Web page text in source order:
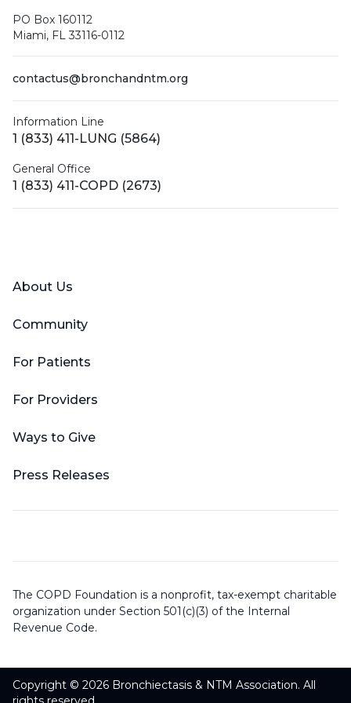
PO Box 160112
Miami, FL 33116-0112
contactus@bronchandntm.org
Information Line
1 (833) 411-LUNG (5864)
General Office
1 (833) 411-COPD (2673)
About Us
Community
For Patients
For Providers
Ways to Give
Press Releases
The COPD Foundation is a nonprofit, tax-exempt charitable
organization under Section 501(c)(3) of the Internal
Revenue Code.
Copyright © 2026 Bronchiectasis & NTM Association. All